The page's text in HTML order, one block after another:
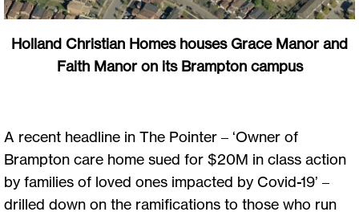
Holland Christian Homes houses Grace Manor and
Faith Manor on its Brampton campus
A recent headline in The Pointer – ‘Owner of
Brampton care home sued for $20M in class action
by families of loved ones impacted by Covid-19’ –
drilled down on the ramifications to those who run